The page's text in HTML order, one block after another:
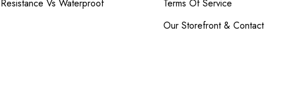
Vs Waterproof
Terms Of Service
Our Storefront & Contact